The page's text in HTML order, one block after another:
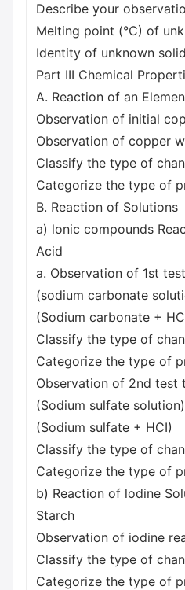
Describe your
Melting point (°C) of
Identity of unknown solid
Part III Chemical
A. Reaction of an
Observation of initial
Observation of copper
Classify the type of
Categorize the type of
B. Reaction of Solutions
a) lonic compounds
Acid
a. Observation of 1st
(sodium carbonate
(Sodium carbonate +
Classify the type of
Categorize the type of
Observation of 2nd test
(Sodium sulfate solution)
(Sodium sulfate + HCI)
Classify the type of
Categorize the type of
b) Reaction of lodine
Starch
Observation of iodine
Classify the type of
Categorize the type of